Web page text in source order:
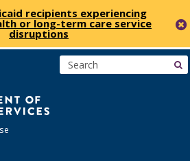
recipients experiencing
or long-term care service
disruptions